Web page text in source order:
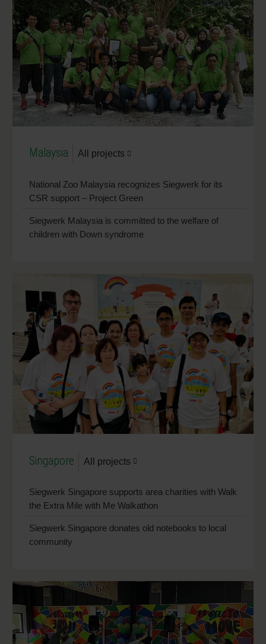
Malaysia All projects
National Zoo Malaysia recognizes Siegwerk for its
CSR support – Project Green
Siegwerk Malaysia is committed to the welfare of
children with Down syndrome
Singapore All projects
Siegwerk Singapore supports area charities with Walk
the Extra Mile with Me Walkathon
Siegwerk Singapore donates old notebooks to local
community